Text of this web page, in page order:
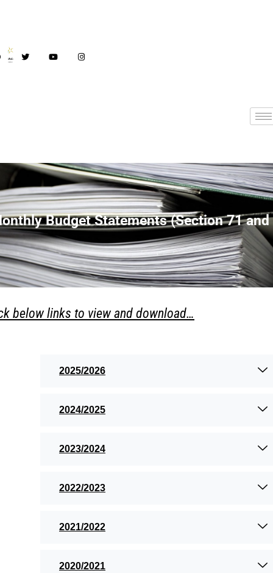
Monthly Budget
Statements
Budget Statements (Section 71 and
2025/2026
2024/2025
2023/2024
2022/2023
2021/2022
2020/2021
below links to view and download…